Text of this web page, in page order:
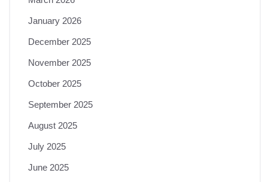
January 2026
December 2025
November 2025
October 2025
September 2025
August 2025
July 2025
June 2025